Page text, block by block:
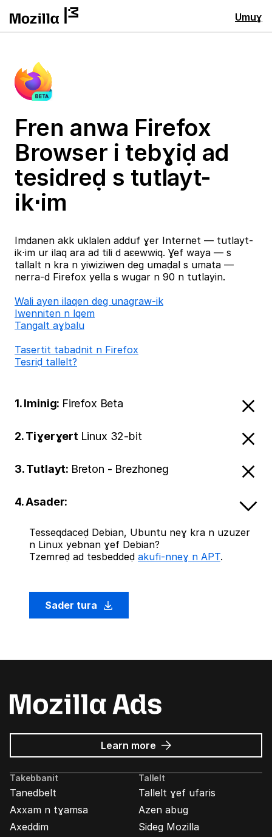
Umuɣ
Fren anwa Firefox
Browser i tebɣiḍ ad
tesidreḍ s tutlayt-
ik⋅im
Imdanen akk uklalen adduf ɣer Internet — tutlayt-
ik⋅im ur ilaq ara ad tili d aɛewwiq. Ɣef waya — s
tallalt n kra n yiwiziwen deg umaḍal s umata —
nerra-d Firefox yella s wugar n 90 n tutlayin.
Wali ayen ilaqen deg unagraw-ik
Iwenniten n lqem
Tangalt aɣbalu
Tasertit tabaḍnit n Firefox
Tesriḍ tallelt?
1. Iminig: Firefox Beta
2. Tiɣerɣert Linux 32-bit
3. Tutlayt: Breton - Brezhoneg
4. Asader:
Tesseqdaceḍ Debian, Ubuntu neɣ kra n uzuzer
n Linux yebnan ɣef Debian?
Tzemreḍ ad tesbeddeḍ akufi-nneɣ n APT.
Sader tura
Learn more about
Mozilla
Ads
Takebbanit
Tanedbelt
Axxam n tɣamsa
Axeddim
Tallelt
Tallelt ɣef ufaris
Azen abug
Sideg Mozilla